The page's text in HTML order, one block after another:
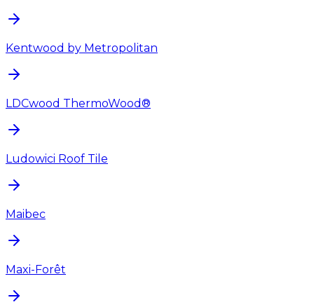
Kentwood by Metropolitan
LDCwood ThermoWood®
Ludowici Roof Tile
Maibec
Maxi-Forêt